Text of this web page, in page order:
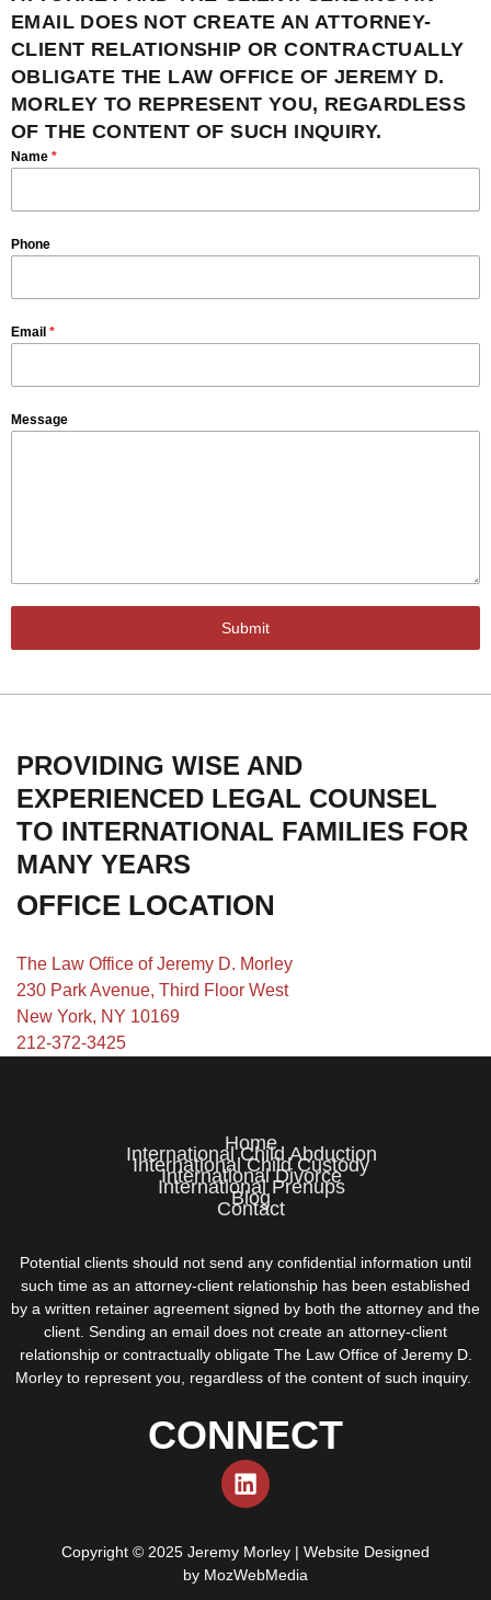
EMAIL DOES NOT CREATE AN ATTORNEY-
CLIENT RELATIONSHIP OR CONTRACTUALLY
OBLIGATE THE LAW OFFICE OF JEREMY D.
MORLEY TO REPRESENT YOU, REGARDLESS
OF THE CONTENT OF SUCH INQUIRY.
Name *
Phone
Email *
Message
Submit
PROVIDING WISE AND
EXPERIENCED LEGAL COUNSEL
TO INTERNATIONAL FAMILIES FOR
MANY YEARS
OFFICE LOCATION
The Law Office of Jeremy D. Morley
230 Park Avenue, Third Floor West
New York, NY 10169
212-372-3425
Home
International Child Abduction
International Child Custody
International Divorce
International Prenups
Blog
Contact
Potential clients should not send any confidential information until
such time as an attorney-client relationship has been established
by a written retainer agreement signed by both the attorney and the
client. Sending an email does not create an attorney-client
relationship or contractually obligate The Law Office of Jeremy D.
Morley to represent you, regardless of the content of such inquiry.
CONNECT
Copyright © 2025 Jeremy Morley | Website Designed
by MozWebMedia